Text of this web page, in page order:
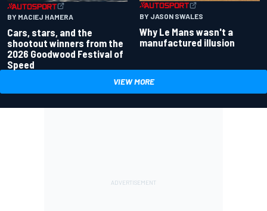
BY MACIEJ HAMERA
Cars, stars, and the
shootout winners from the
2026 Goodwood Festival of
Speed
BY JASON SWALES
Why Le Mans wasn't a
manufactured illusion
VIEW MORE